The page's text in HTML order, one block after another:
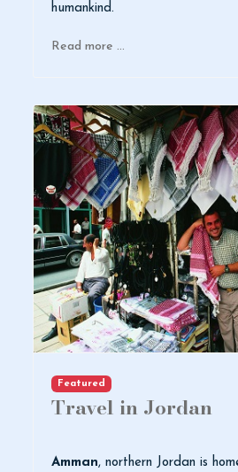
humankind.
Read more …
Featured
Travel in Jordan
Amman, northern Jordan is